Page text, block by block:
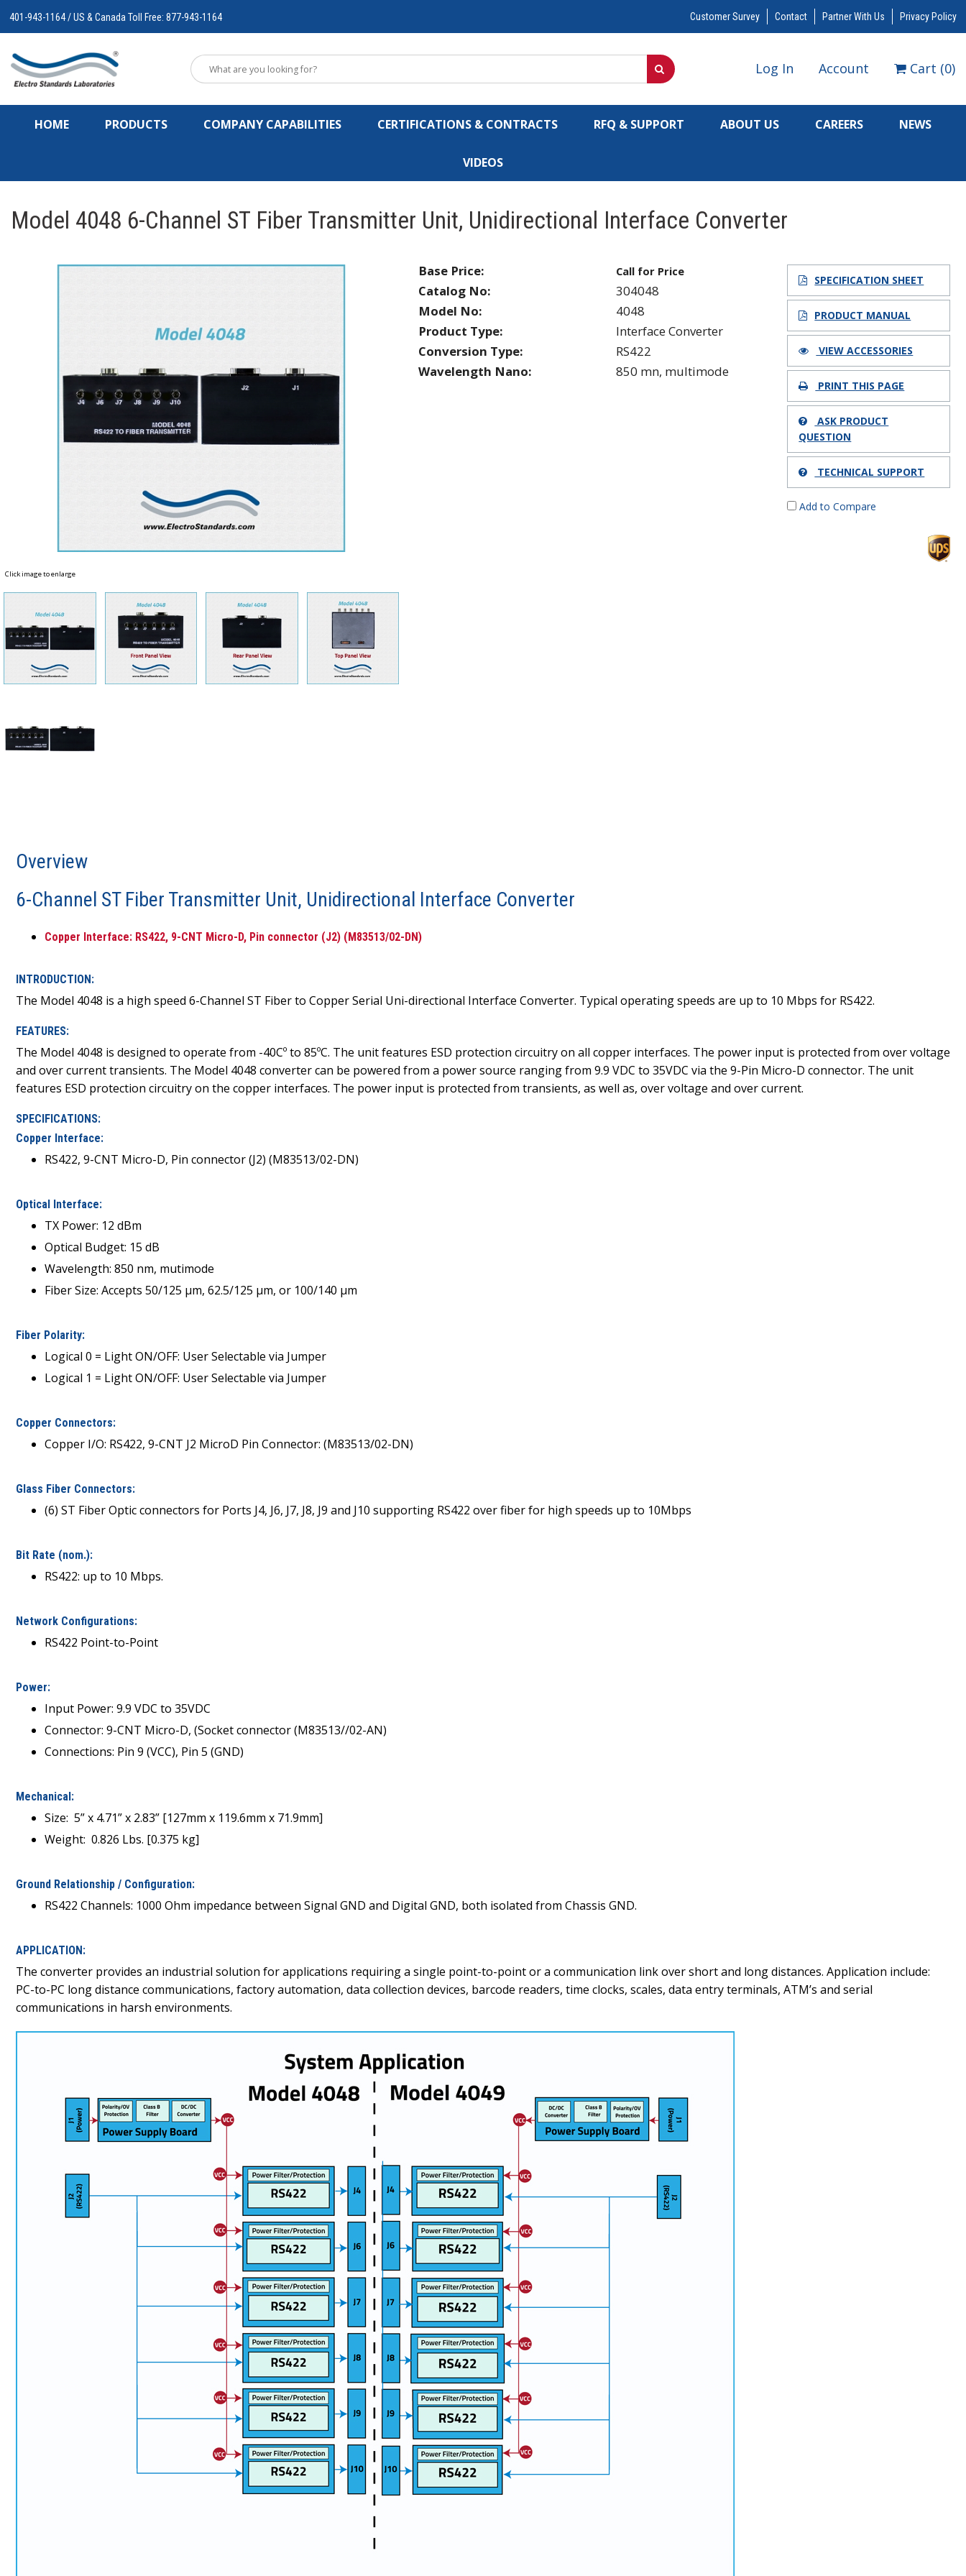
401-943-1164 / US & Canada Toll Free: 877-943-1164 Customer Survey Contact Partner With Us Privacy Policy
Log In Account Cart (0)
HOME PRODUCTS COMPANY CAPABILITIES CERTIFICATIONS & CONTRACTS RFQ & SUPPORT ABOUT US CAREERS NEWS
VIDEOS
Model 4048 6-Channel ST Fiber Transmitter Unit, Unidirectional Interface Converter
Click image to enlarge
Base Price: Call for Price
Catalog No:
304048
Model No:
4048
Product Type:
Interface Converter
Conversion Type:
RS422
Wavelength Nano:
850 mn, multimode
SPECIFICATION SHEET
PRODUCT MANUAL
VIEW ACCESSORIES
PRINT THIS PAGE
ASK PRODUCT
QUESTION
TECHNICAL SUPPORT
Add to Compare
Overview
6-Channel ST Fiber Transmitter Unit, Unidirectional Interface Converter
Copper Interface: RS422, 9-CNT Micro-D, Pin connector (J2) (M83513/02-DN)
INTRODUCTION:
The Model 4048 is a high speed 6-Channel ST Fiber to Copper Serial Uni-directional Interface Converter. Typical operating speeds are up to 10 Mbps for RS422.
FEATURES:
The Model 4048 is designed to operate from -40Cº to 85ºC. The unit features ESD protection circuitry on all copper interfaces. The power input is protected from over voltage
and over current transients. The Model 4048 converter can be powered from a power source ranging from 9.9 VDC to 35VDC via the 9-Pin Micro-D connector. The unit
features ESD protection circuitry on the copper interfaces. The power input is protected from transients, as well as, over voltage and over current.
SPECIFICATIONS:
Copper Interface:
RS422, 9-CNT Micro-D, Pin connector (J2) (M83513/02-DN)
Optical Interface:
TX Power: 12 dBm
Optical Budget: 15 dB
Wavelength: 850 nm, mutimode
Fiber Size: Accepts 50/125 µm, 62.5/125 µm, or 100/140 µm
Fiber Polarity:
Logical 0 = Light ON/OFF: User Selectable via Jumper
Logical 1 = Light ON/OFF: User Selectable via Jumper
Copper Connectors:
Copper I/O: RS422, 9-CNT J2 MicroD Pin Connector: (M83513/02-DN)
Glass Fiber Connectors:
(6) ST Fiber Optic connectors for Ports J4, J6, J7, J8, J9 and J10 supporting RS422 over fiber for high speeds up to 10Mbps
Bit Rate (nom.):
RS422: up to 10 Mbps.
Network Configurations:
RS422 Point-to-Point
Power:
Input Power: 9.9 VDC to 35VDC
Connector: 9-CNT Micro-D, (Socket connector (M83513//02-AN)
Connections: Pin 9 (VCC), Pin 5 (GND)
Mechanical:
Size: 5” x 4.71” x 2.83” [127mm x 119.6mm x 71.9mm]
Weight: 0.826 Lbs. [0.375 kg]
Ground Relationship / Configuration:
RS422 Channels: 1000 Ohm impedance between Signal GND and Digital GND, both isolated from Chassis GND.
APPLICATION:
The converter provides an industrial solution for applications requiring a single point-to-point or a communication link over short and long distances. Application include:
PC-to-PC long distance communications, factory automation, data collection devices, barcode readers, time clocks, scales, data entry terminals, ATM’s and serial
communications in harsh environments.